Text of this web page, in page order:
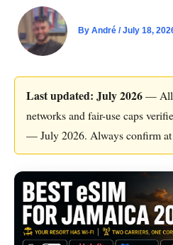
By André /July 18,
Last updated: July 2026— All
networks and fair-use caps
— July 2026. Always confirm at